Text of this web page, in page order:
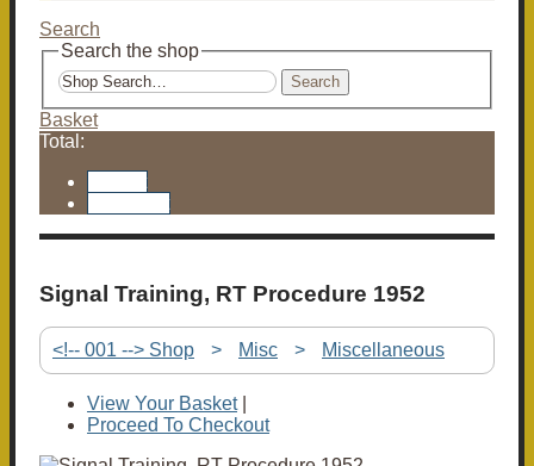
Search
Search the shop
Search
Basket
Total:
Signal Training, RT Procedure 1952
<!-- 001 --> Shop > Misc > Miscellaneous
View Your Basket|
Proceed To Checkout